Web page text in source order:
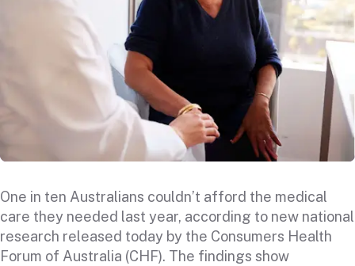
One in ten Australians couldn’t afford the medical
care they needed last year, according to new national
research released today by the Consumers Health
Forum of Australia (CHF). The findings show